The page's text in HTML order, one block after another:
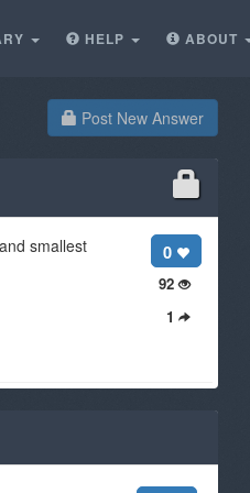
HELP ABOUT
Post New Answer
0
92
1
smallest